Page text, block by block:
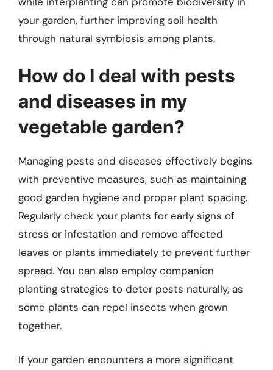
your garden, further improving soil health
through natural symbiosis among plants.
How do I deal with pests
and diseases in my
vegetable garden?
Managing pests and diseases effectively begins
with preventive measures, such as maintaining
good garden hygiene and proper plant spacing.
Regularly check your plants for early signs of
stress or infestation and remove affected
leaves or plants immediately to prevent further
spread. You can also employ companion
planting strategies to deter pests naturally, as
some plants can repel insects when grown
together.
If your garden encounters a more significant